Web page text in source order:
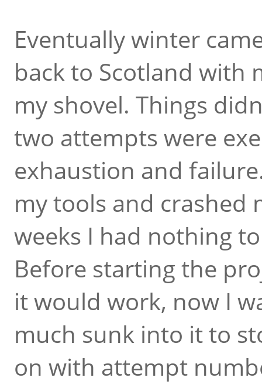
Eventually winter
back to Scotland with
my shovel. Things
two attempts were
exhaustion and
my tools and crashed
weeks I had nothing
Before starting the
it would work, now I
much sunk into it to
on with attempt